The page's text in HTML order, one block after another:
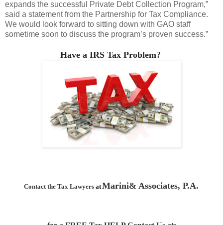
expands the successful Private Debt Collection Program,”
said a statement from the Partnership for Tax Compliance.
We would look forward to sitting down with GAO staff
sometime soon to discuss the program’s proven success.”
Have a IRS Tax Problem?
Contact the Tax Lawyers atMarini& Associates, P.A.